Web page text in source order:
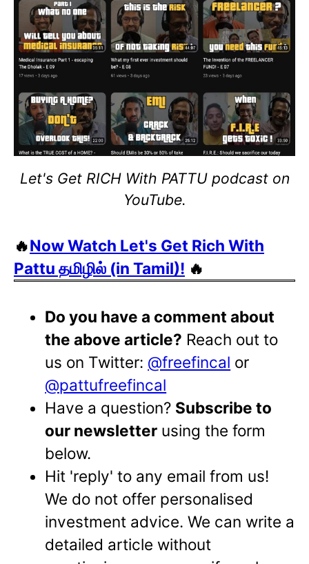
Let's Get RICH With PATTU podcast on
YouTube.
🔥Now Watch Let's Get Rich With
Pattu தமிழில் (in Tamil)! 🔥
Do you have a comment about
the above article? Reach out to
us on Twitter: @freefincal or
@pattufreefincal
Have a question? Subscribe to
our newsletter using the form
below.
Hit 'reply' to any email from us!
We do not offer personalised
investment advice. We can write a
detailed article without